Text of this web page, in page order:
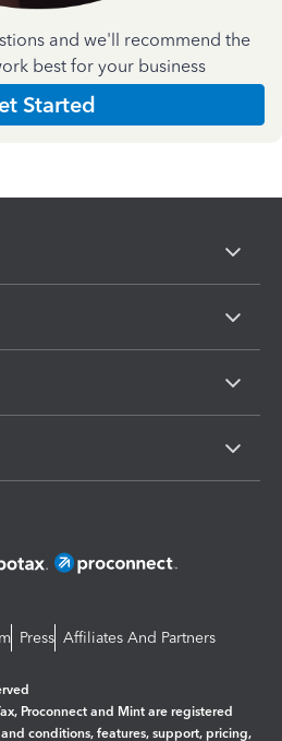
and we'll recommend the
best for your business
Started
Press Affiliates And Partners
Proconnect and Mint are registered
conditions, features, support, pricing,